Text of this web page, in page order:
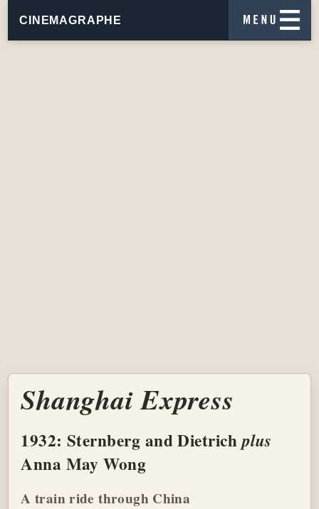
CINEMAGRAPHE
Shanghai Express
1932: Sternberg and Dietrichplus
Anna May Wong
A train ride through China